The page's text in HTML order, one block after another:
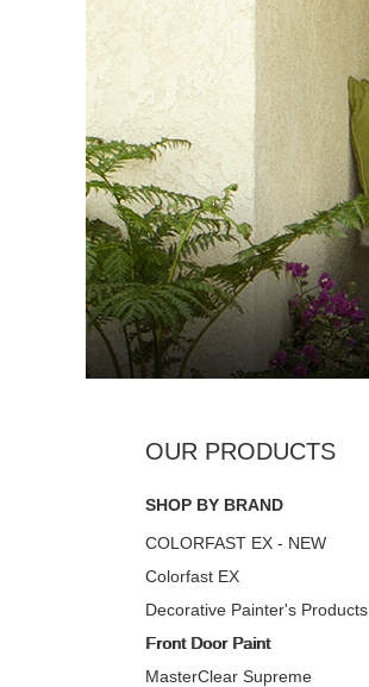
SHOP BY BRAND
COLORFAST EX - NEW
Colorfast EX
Decorative Painter's Products
Front Door Paint
MasterClear Supreme